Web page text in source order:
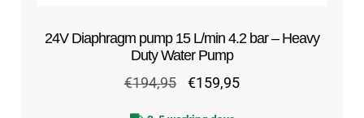
24V Diaphragm pump 15 L/min 4.2 bar – Heavy
Duty Water Pump
€194,95
Original
€159,95Current